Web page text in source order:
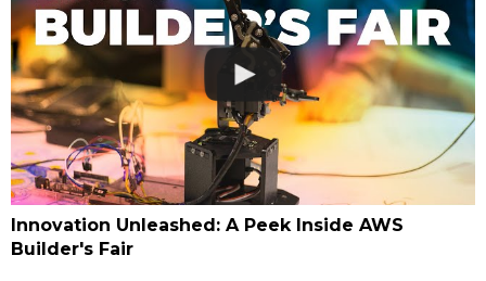
Innovation Unleashed: A Peek Inside AWS
Builder's Fair